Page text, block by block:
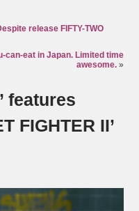
release FIFTY-TWO
can-eat in Japan. Limited time
awesome.»
features
FIGHTER II’